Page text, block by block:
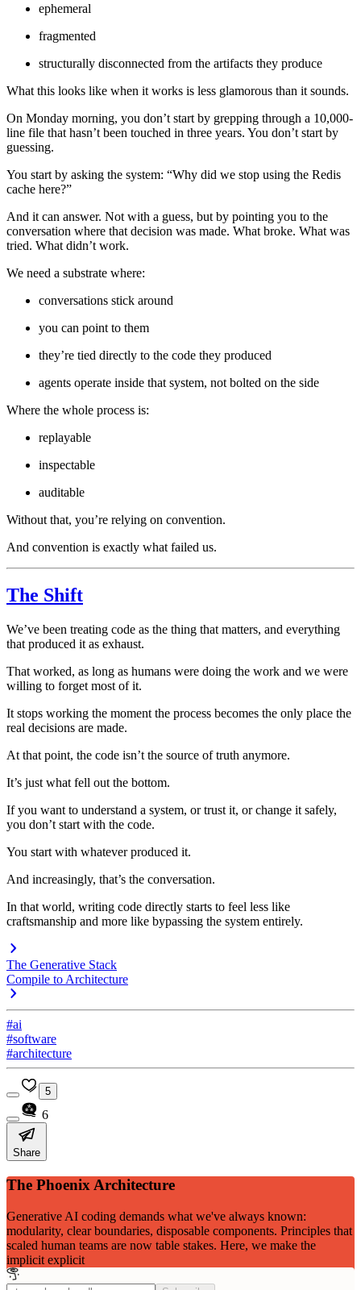
ephemeral
fragmented
structurally disconnected from the artifacts they produce
What this looks like when it works is less glamorous than it sounds.
On Monday morning, you don’t start by grepping through a 10,000-
line file that hasn’t been touched in three years. You don’t start by
guessing.
You start by asking the system: “Why did we stop using the Redis
cache here?”
And it can answer. Not with a guess, but by pointing you to the
conversation where that decision was made. What broke. What was
tried. What didn’t work.
We need a substrate where:
conversations stick around
you can point to them
they’re tied directly to the code they produced
agents operate inside that system, not bolted on the side
Where the whole process is:
replayable
inspectable
auditable
Without that, you’re relying on convention.
And convention is exactly what failed us.
The Shift
We’ve been treating code as the thing that matters, and everything
that produced it as exhaust.
That worked, as long as humans were doing the work and we were
willing to forget most of it.
It stops working the moment the process becomes the only place the
real decisions are made.
At that point, the code isn’t the source of truth anymore.
It’s just what fell out the bottom.
If you want to understand a system, or trust it, or change it safely,
you don’t start with the code.
You start with whatever produced it.
And increasingly, that’s the conversation.
In that world, writing code directly starts to feel less like
craftsmanship and more like bypassing the system entirely.
The Generative Stack
Compile to Architecture
#ai
#software
#architecture
5
6
Share
The Phoenix Architecture
Generative AI coding demands what we've always known:
modularity, clear boundaries, disposable components. Principles that
scaled human teams are now table stakes. Here, we make the
implicit explicit